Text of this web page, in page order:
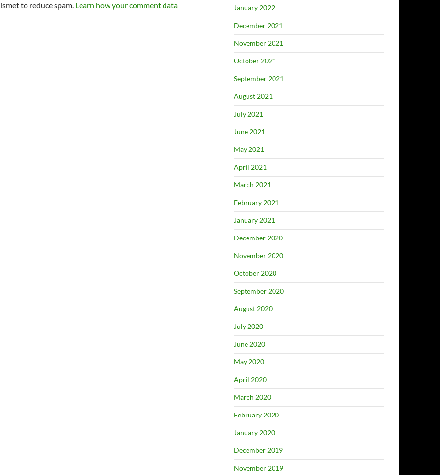
to reduce spam. Learn how your comment data
January 2022
December 2021
November 2021
October 2021
September 2021
August 2021
July 2021
June 2021
May 2021
April 2021
March 2021
February 2021
January 2021
December 2020
November 2020
October 2020
September 2020
August 2020
July 2020
June 2020
May 2020
April 2020
March 2020
February 2020
January 2020
December 2019
November 2019